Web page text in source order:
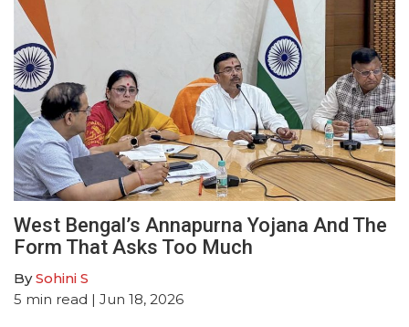
West Bengal’s Annapurna Yojana And The
Form That Asks Too Much
BySohini S
5 min read | Jun 18, 2026